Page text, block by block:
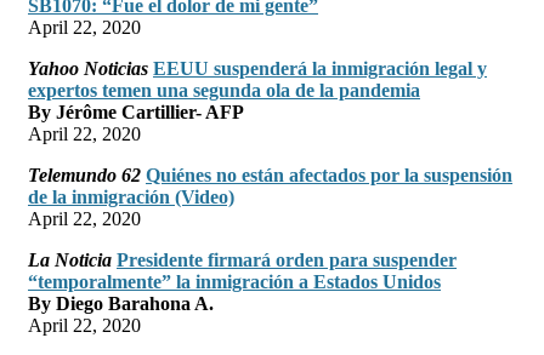
SB1070: “Fue el dolor de mi gente”
April 22, 2020
Yahoo Noticias EEUU suspenderá la inmigración legal y
expertos temen una segunda ola de la pandemia
By Jérôme Cartillier- AFP
April 22, 2020
Telemundo 62 Quiénes no están afectados por la suspensión
de la inmigración (Video)
April 22, 2020
La Noticia Presidente firmará orden para suspender
“temporalmente” la inmigración a Estados Unidos
By Diego Barahona A.
April 22, 2020